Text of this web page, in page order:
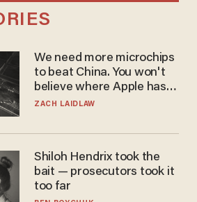
We need more microchips
to beat China. You won't
believe where Apple has
turned to get them.
ZACH LAIDLAW
Shiloh Hendrix took the
bait — prosecutors took it
too far